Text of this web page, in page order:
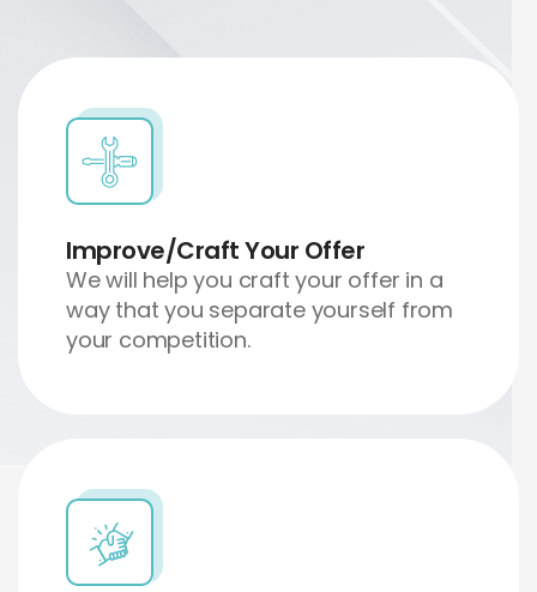
Improve/Craft Your Offer
We will help you craft your offer in a
way that you separate yourself from
your competition.